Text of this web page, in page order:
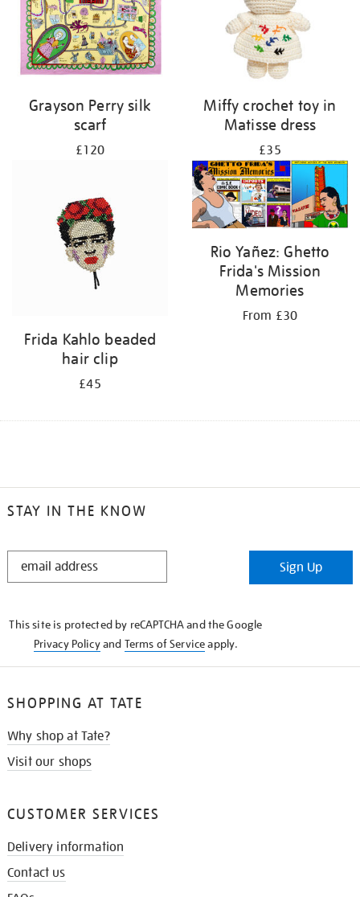
Grayson Perry silk
scarf
£120
Miffy crochet toy in
Matisse dress
£35
Frida Kahlo beaded
hair clip
£45
Rio Yañez: Ghetto
Frida's Mission
Memories
From £30
STAY IN THE KNOW
STAY
Sign Up
This site is protected by reCAPTCHA and the Google
Privacy Policyand Terms of Serviceapply.
SHOPPING AT TATE
Why shop at Tate?
Visit our shops
CUSTOMER SERVICES
Delivery information
Contact us